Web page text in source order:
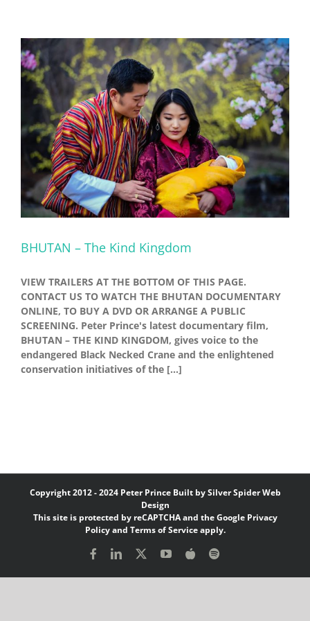
BHUTAN – The Kind Kingdom
VIEW TRAILERS AT THE BOTTOM OF THIS PAGE.
CONTACT US TO WATCH THE BHUTAN DOCUMENTARY
ONLINE, TO BUY A DVD OR ARRANGE A PUBLIC
SCREENING. Peter Prince's latest documentary film,
BHUTAN – THE KIND KINGDOM, gives voice to the
endangered Black Necked Crane and the enlightened
conservation initiatives of the [...]
Copyright 2012 - 2024 Peter Prince Built bySilver Spider Web
Design
This site is protected by reCAPTCHA and the Google Privacy
Policyand Terms of Serviceapply.